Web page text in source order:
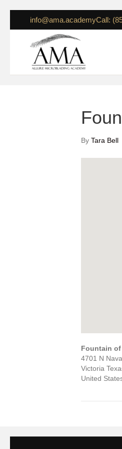
info@ama.academyCall:
By Tara Bell
Fountain of
4701 N
Victoria
United